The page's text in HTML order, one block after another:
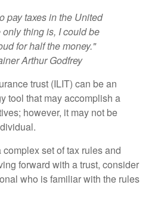
pay taxes in the United
only thing is, I could be
for half the money."
Arthur Godfrey
trust (ILIT) can be an
tool that may accomplish a
however, it may not be
set of tax rules and
forward with a trust, consider
who is familiar with the rules